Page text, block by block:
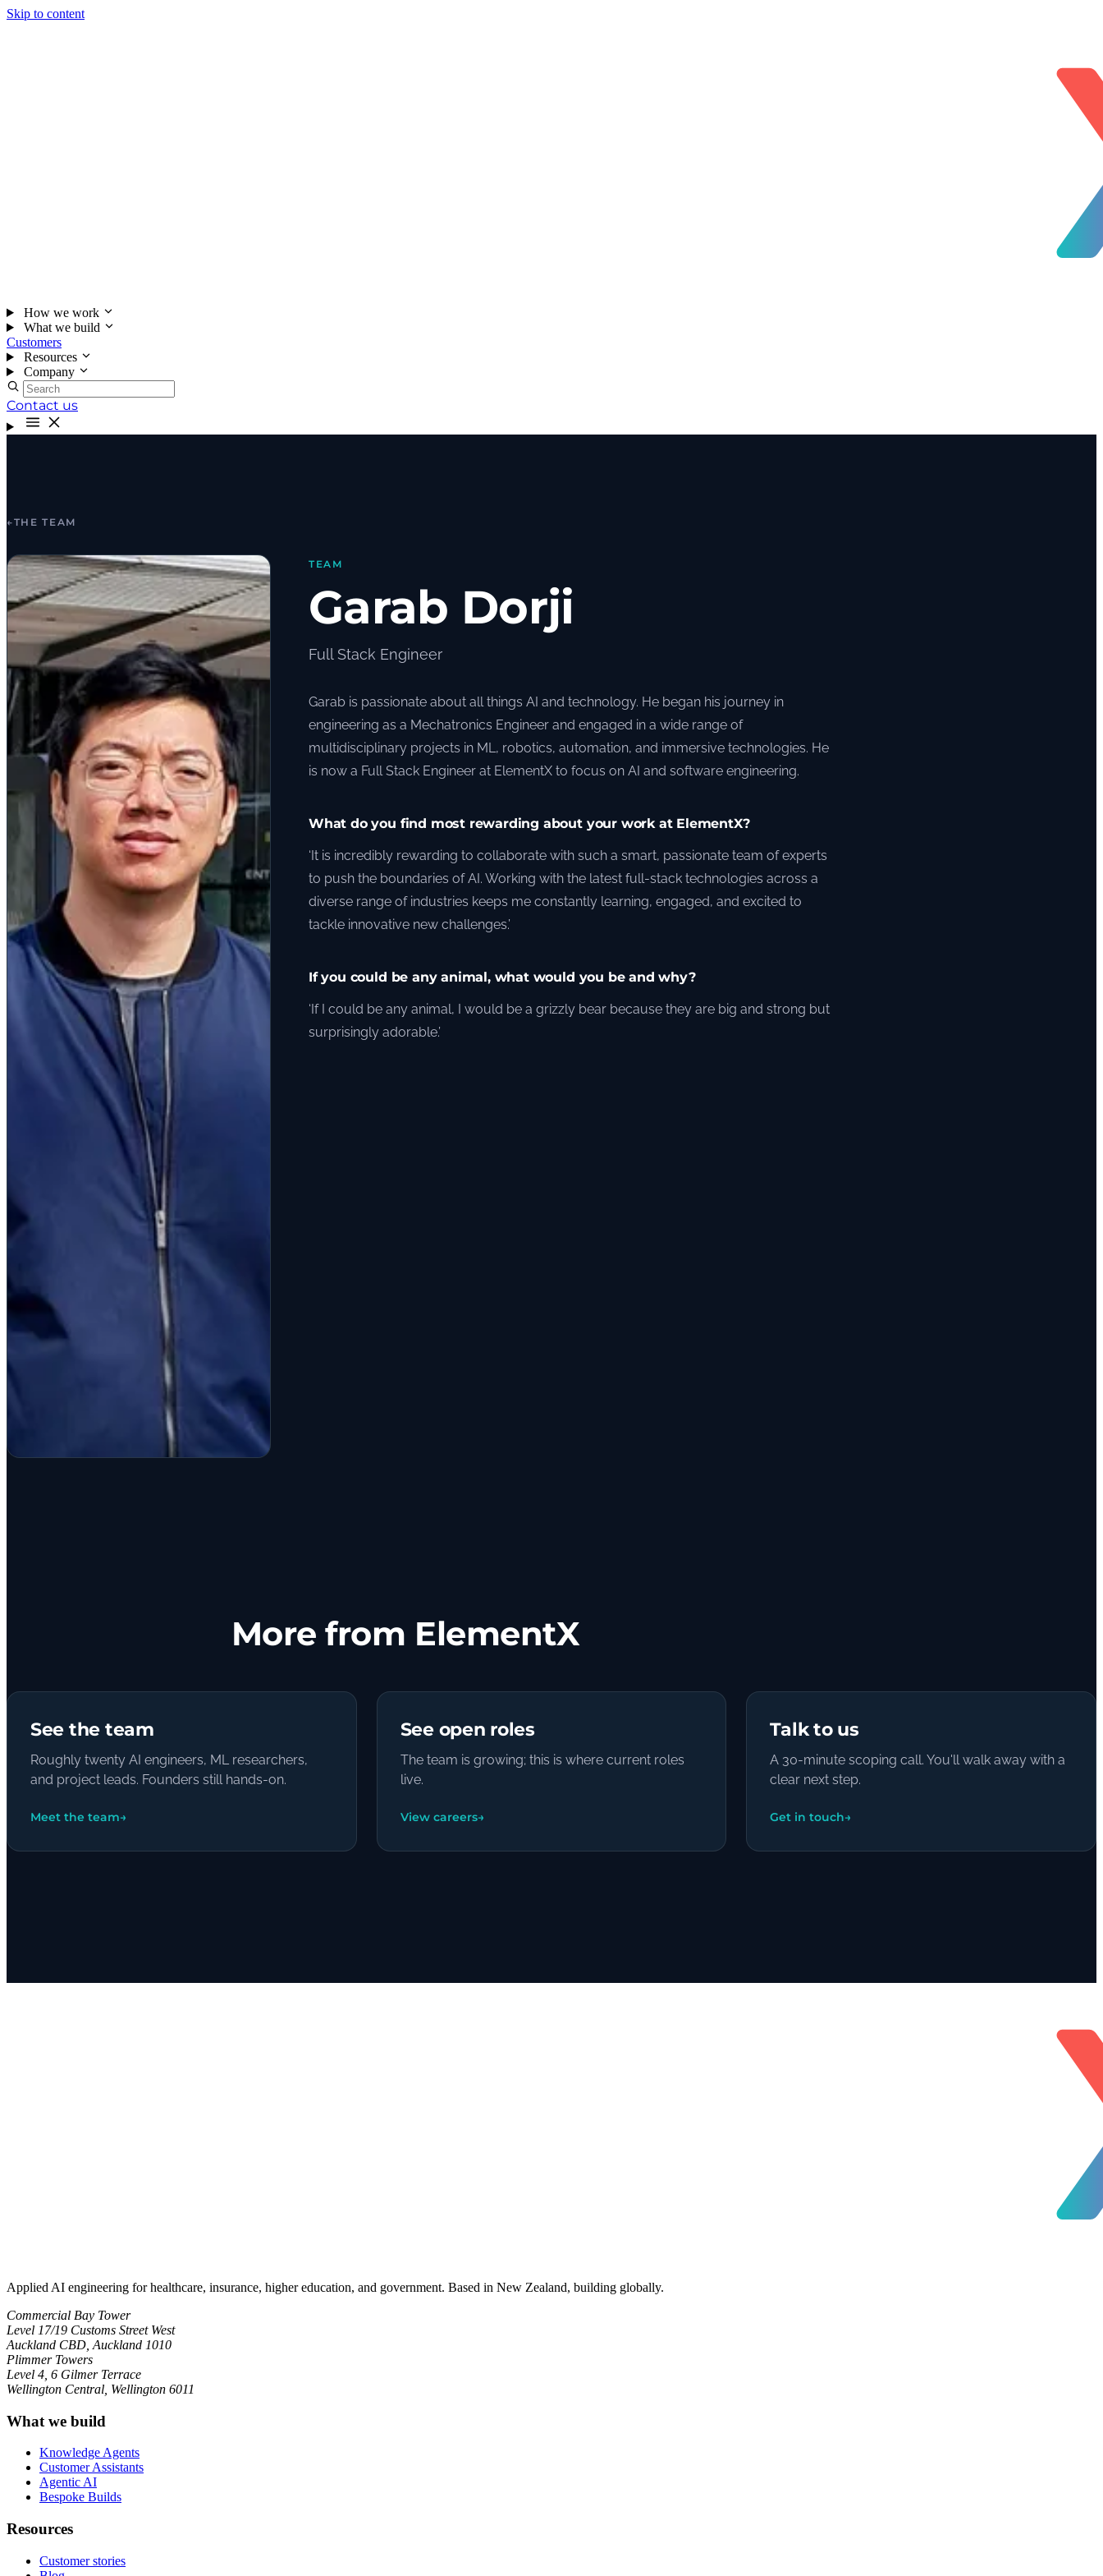
Skip to content
How we work
What we build
Customers
Resources
Company
Contact us
←THE TEAM
TEAM
Garab Dorji
Full Stack Engineer
Garab is passionate about all things AI and technology. He began his journey in
engineering as a Mechatronics Engineer and engaged in a wide range of
multidisciplinary projects in ML, robotics, automation, and immersive technologies. He
is now a Full Stack Engineer at ElementX to focus on AI and software engineering.
What do you find most rewarding about your work at ElementX?
‘It is incredibly rewarding to collaborate with such a smart, passionate team of experts
to push the boundaries of AI. Working with the latest full-stack technologies across a
diverse range of industries keeps me constantly learning, engaged, and excited to
tackle innovative new challenges.’
If you could be any animal, what would you be and why?
‘If I could be any animal, I would be a grizzly bear because they are big and strong but
surprisingly adorable.’
More from ElementX
See the team
Roughly twenty AI engineers, ML researchers,
and project leads. Founders still hands-on.
Meet the team→
See open roles
The team is growing; this is where current roles
live.
View careers→
Talk to us
A 30-minute scoping call. You'll walk away with a
clear next step.
Get in touch→
Applied AI engineering for healthcare, insurance, higher education, and government. Based in New Zealand, building globally.
Commercial Bay Tower
Level 17/19 Customs Street West
Auckland CBD, Auckland 1010
Plimmer Towers
Level 4, 6 Gilmer Terrace
Wellington Central, Wellington 6011
What we build
Knowledge Agents
Customer Assistants
Agentic AI
Bespoke Builds
Resources
Customer stories